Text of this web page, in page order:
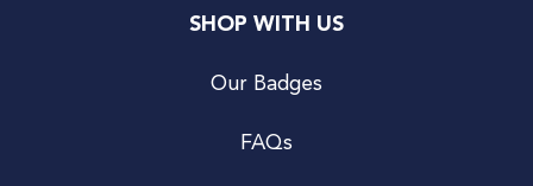
SHOP WITH US
Our Badges
FAQs